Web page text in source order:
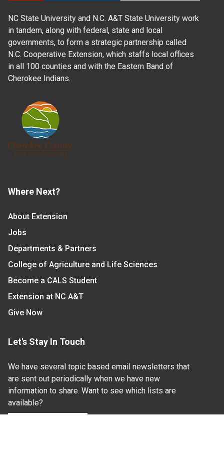
NC State University and N.C. A&T State University work
in tandem, along with federal, state and local
governments, to form a strategic partnership called
N.C. Cooperative Extension, which staffs local offices
in all 100 counties and with the Eastern Band of
Cherokee Indians.
Where Next?
About Extension
Jobs
Departments & Partners
College of Agriculture and Life Sciences
Become a CALS Student
Extension at NC A&T
Give Now
Let's Stay In Touch
We have several topic based email newsletters that
are sent out periodically when we have new
information to share. Want to see which lists are
available?